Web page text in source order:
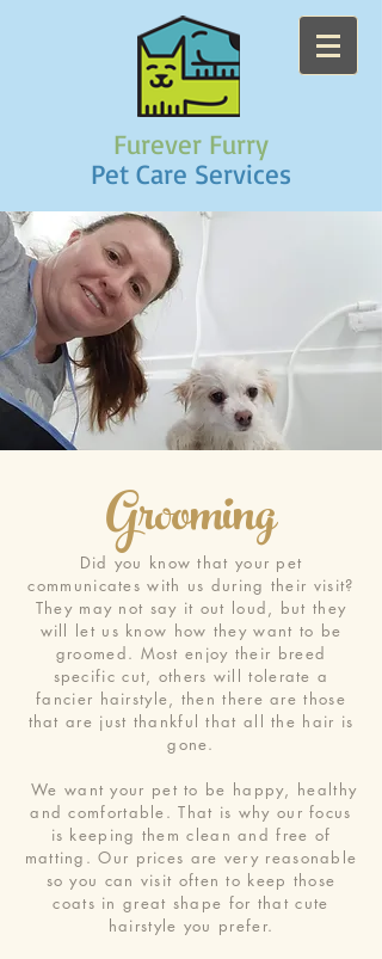
Furever Furry
Pet Care Services
Grooming
Did you know that your pet
communicates with us during their visit?
They may not say it out loud, but they
will let us know how they want to be
groomed. Most enjoy their breed
specific cut, others will tolerate a
fancier hairstyle, then there are those
that are just thankful that all the hair is
gone.
We want your pet to be happy, healthy
and comfortable. That is why our focus
is keeping them clean and free of
matting. Our prices are very reasonable
so you can visit often to keep those
coats in great shape for that cute
hairstyle you prefer.